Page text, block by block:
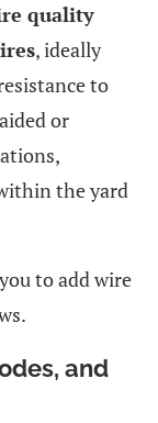
quality
, ideally
to
or
the yard
to add wire
and